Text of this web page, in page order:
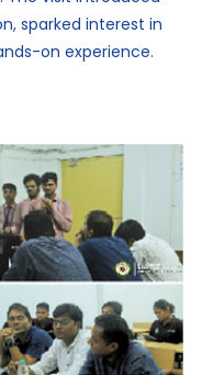
sparked interest in
on experience.